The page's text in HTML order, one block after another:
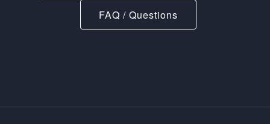
FAQ / Questions